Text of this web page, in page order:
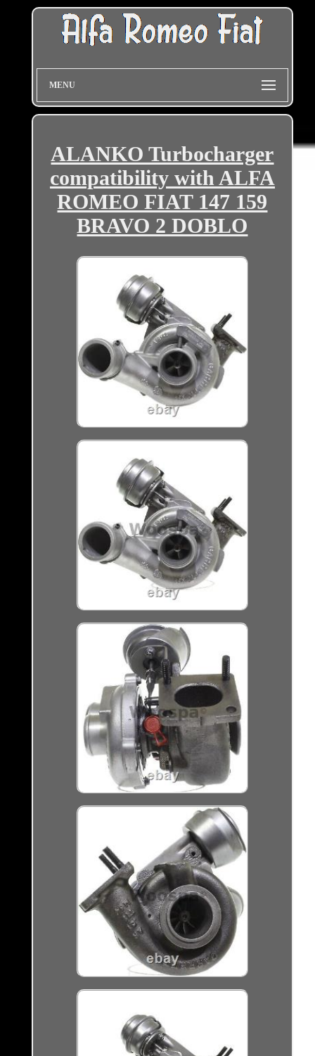
MENU
ALANKO Turbocharger
compatibility with ALFA
ROMEO FIAT 147 159
BRAVO 2 DOBLO